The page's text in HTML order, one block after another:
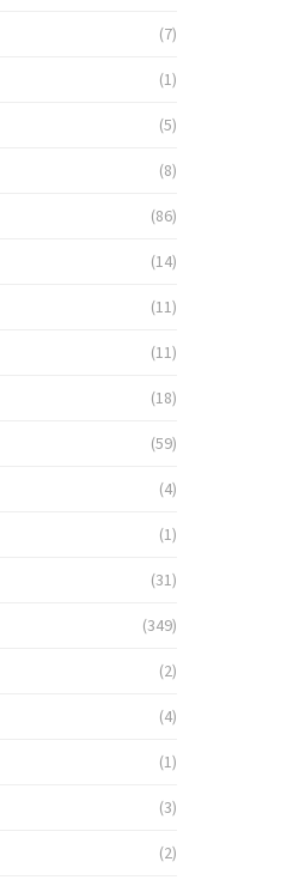
(7)
(1)
(5)
(8)
(86)
(14)
(11)
(11)
(18)
(59)
(4)
(1)
(31)
(349)
(2)
(4)
(1)
(3)
(2)